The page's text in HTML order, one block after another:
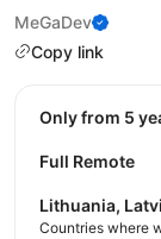
MeGaDev
Copy link
Only from 5
Full Remote
Lithuania,
Countries where